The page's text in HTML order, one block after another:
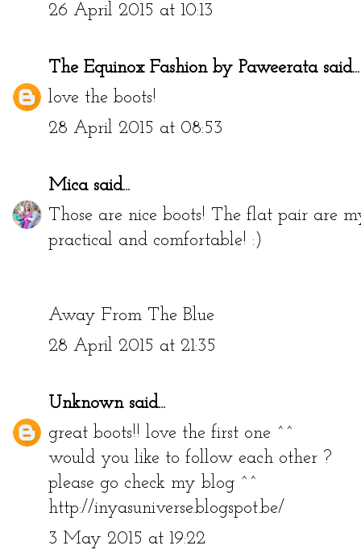
26 April 2015 at 10:13
The Equinox Fashion by Paweeratasaid...
love the boots!
28 April 2015 at 08:53
Micasaid...
Those are nice boots! The flat pair are
practical and comfortable! :)
Away From The Blue
28 April 2015 at 21:35
Unknownsaid...
great boots!! love the first one ^^
would you like to follow each other ?
please go check my blog ^^
http://inyasuniverse.blogspot.be/
3 May 2015 at 19:22